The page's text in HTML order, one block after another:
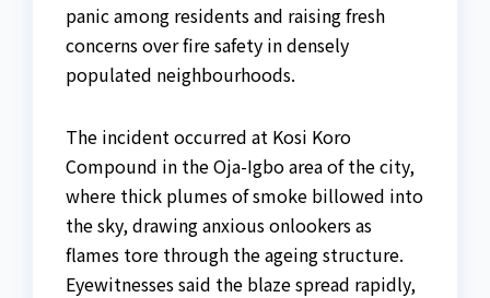
panic among residents and raising fresh
concerns over fire safety in densely
populated neighbourhoods.
The incident occurred at Kosi Koro
Compound in the Oja-Igbo area of the city,
where thick plumes of smoke billowed into
the sky, drawing anxious onlookers as
flames tore through the ageing structure.
Eyewitnesses said the blaze spread rapidly,